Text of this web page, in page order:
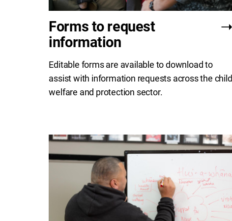
Forms to request
information
Editable forms are available to download to
assist with information requests across the child
welfare and protection sector.